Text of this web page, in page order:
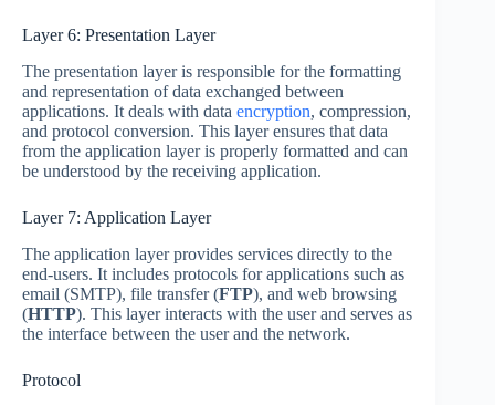
Layer 6: Presentation Layer
The presentation layer is responsible for the formatting
and representation of data exchanged between
applications. It deals with data encryption, compression,
and protocol conversion. This layer ensures that data
from the application layer is properly formatted and can
be understood by the receiving application.
Layer 7: Application Layer
The application layer provides services directly to the
end-users. It includes protocols for applications such as
email (SMTP), file transfer (FTP), and web browsing
(HTTP). This layer interacts with the user and serves as
the interface between the user and the network.
Protocol